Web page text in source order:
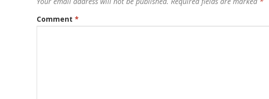
Comment *